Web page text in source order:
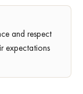
and respect
expectations